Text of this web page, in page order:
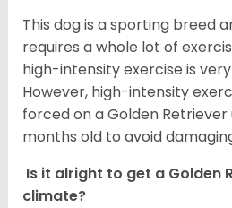
This dog is a sporting breed
requires a whole lot of
high-intensity exercise is
However, high-intensity
forced on a Golden Retriever
months old to avoid
Is it alright to get a Golden
climate?